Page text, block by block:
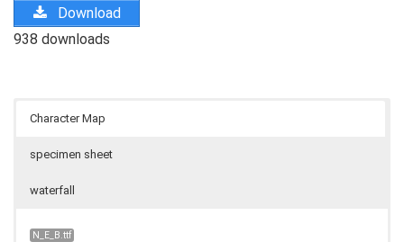
Download
938 downloads
Character Map
specimen sheet
waterfall
N_E_B.ttf